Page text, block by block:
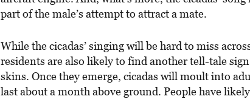
part of the male’s attempt to attract a mate.
While the cicadas’ singing will be hard to miss
residents are also likely to find another tell-tale
skins. Once they emerge, cicadas will moult into
last about a month above ground. People have